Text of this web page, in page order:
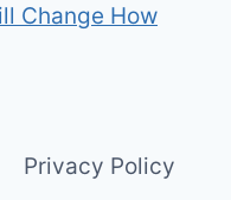
Change How
Privacy Policy